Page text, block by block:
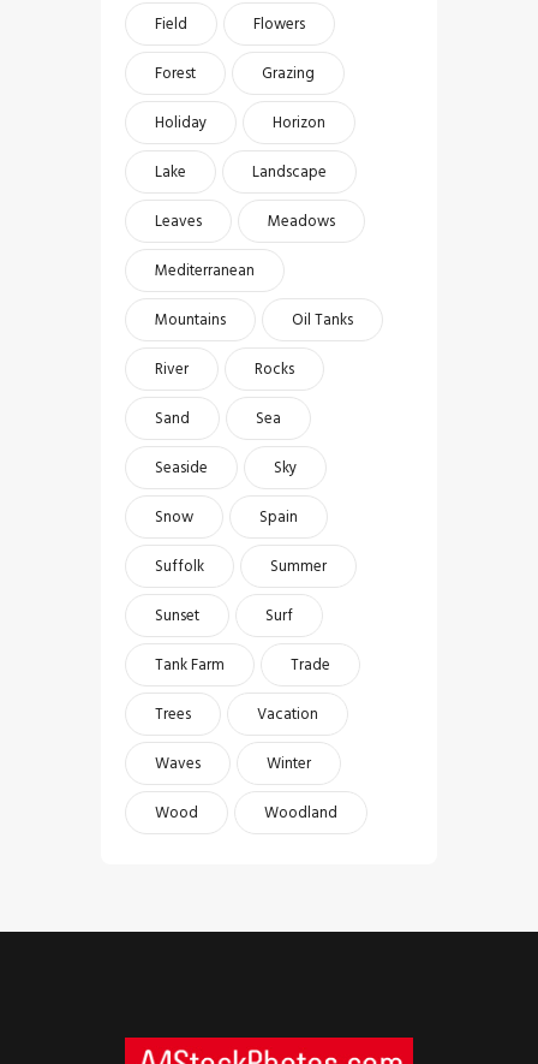
Field
Flowers
Forest
Grazing
Holiday
Horizon
Lake
Landscape
Leaves
Meadows
Mediterranean
Mountains
Oil Tanks
River
Rocks
Sand
Sea
Seaside
Sky
Snow
Spain
Suffolk
Summer
Sunset
Surf
Tank Farm
Trade
Trees
Vacation
Waves
Winter
Wood
Woodland